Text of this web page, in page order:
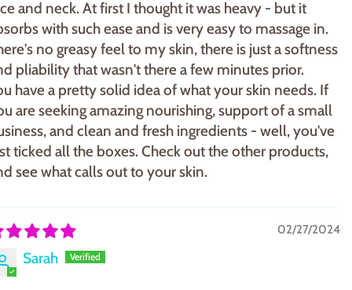
and neck. At first I thought it was heavy - but it
with such ease and is very easy to massage in.
no greasy feel to my skin, there is just a softness
pliability that wasn't there a few minutes prior.
have a pretty solid idea of what your skin needs. If
are seeking amazing nourishing, support of a small
and clean and fresh ingredients - well, you've
ticked all the boxes. Check out the other products,
see what calls out to your skin.
02/27/2024
Sarah